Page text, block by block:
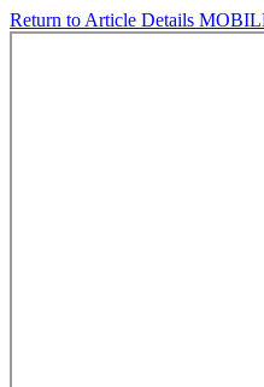
Return to Article Details